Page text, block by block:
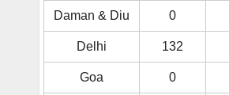
Daman & Diu 0
Delhi 132
Goa 0